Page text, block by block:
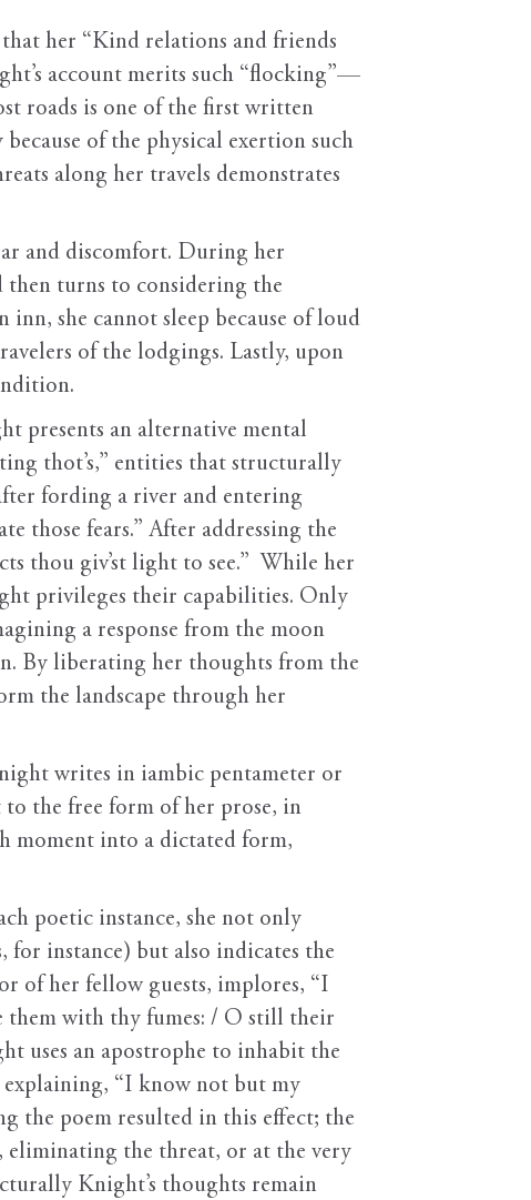
her “Kind relations and friends
account merits such “flocking”—
roads is one of the first written
of the physical exertion such
along her travels demonstrates
and discomfort. During her
then turns to considering the
she cannot sleep because of loud
of the lodgings. Lastly, upon
presents an alternative mental
thot’s,” entities that structurally
fording a river and entering
those fears.” After addressing the
thou giv’st light to see.” While her
privileges their capabilities. Only
a response from the moon
By liberating her thoughts from the
the landscape through her
writes in iambic pentameter or
the free form of her prose, in
moment into a dictated form,
poetic instance, she not only
for instance) but also indicates the
of her fellow guests, implores, “I
them with thy fumes: / O still their
uses an apostrophe to inhabit the
“I know not but my
the poem resulted in this effect; the
eliminating the threat, or at the very
Knight’s thoughts remain